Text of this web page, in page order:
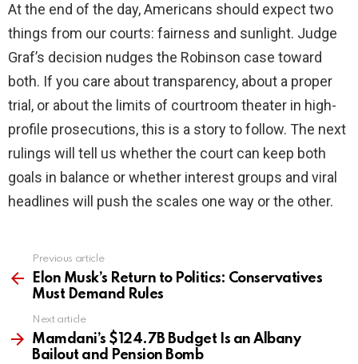
At the end of the day, Americans should expect two
things from our courts: fairness and sunlight. Judge
Graf’s decision nudges the Robinson case toward
both. If you care about transparency, about a proper
trial, or about the limits of courtroom theater in high-
profile prosecutions, this is a story to follow. The next
rulings will tell us whether the court can keep both
goals in balance or whether interest groups and viral
headlines will push the scales one way or the other.
more
Previous article
Elon Musk’s Return to Politics: Conservatives
Must Demand Rules
Next article
Mamdani’s $124.7B Budget Is an Albany
Bailout and Pension Bomb